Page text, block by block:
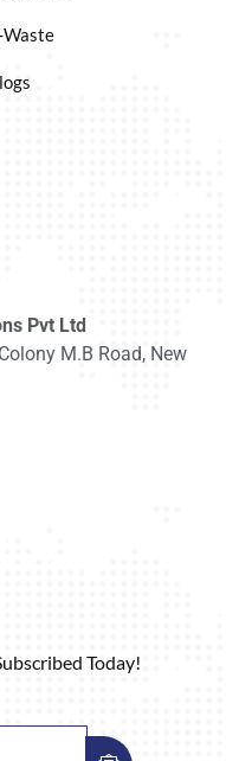
Waste
Pvt Ltd
M.B Road, New
Today!